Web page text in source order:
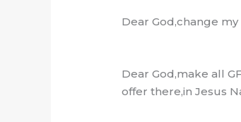
Dear God,change
Dear God,make all
offer there,in Jesus